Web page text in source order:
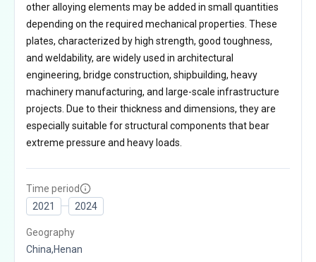
other alloying elements may be added in small quantities
depending on the required mechanical properties. These
plates, characterized by high strength, good toughness,
and weldability, are widely used in architectural
engineering, bridge construction, shipbuilding, heavy
machinery manufacturing, and large-scale infrastructure
projects. Due to their thickness and dimensions, they are
especially suitable for structural components that bear
extreme pressure and heavy loads.
Time period
2021
2024
Geography
China,Henan